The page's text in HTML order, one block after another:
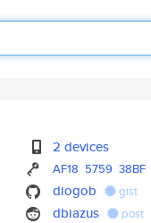
2 devices
AF18 5759 38BF
diogob gist
dbiazus post